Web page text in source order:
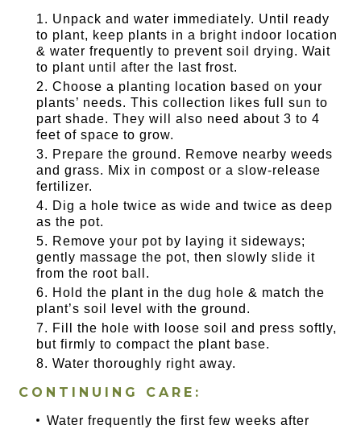
Unpack and water immediately. Until ready
to plant, keep plants in a bright indoor location
& water frequently to prevent soil drying. Wait
to plant until after the last frost.
Choose a planting location based on your
plants’ needs. This collection likes full sun to
part shade. They will also need about 3 to 4
feet of space to grow.
Prepare the ground. Remove nearby weeds
and grass. Mix in compost or a slow-release
fertilizer.
Dig a hole twice as wide and twice as deep
as the pot.
Remove your pot by laying it sideways;
gently massage the pot, then slowly slide it
from the root ball.
Hold the plant in the dug hole & match the
plant’s soil level with the ground.
Fill the hole with loose soil and press softly,
but firmly to compact the plant base.
Water thoroughly right away.
CONTINUING CARE:
Water frequently the first few weeks after